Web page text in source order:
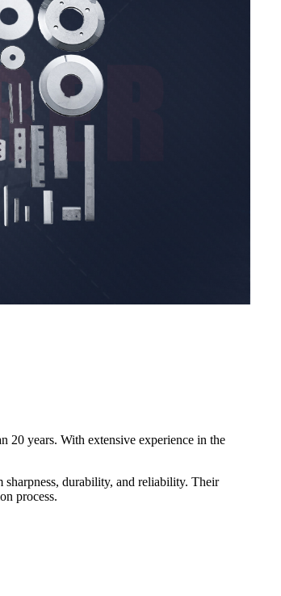
20 years. With extensive experience in the
sharpness, durability, and reliability. Their
process.